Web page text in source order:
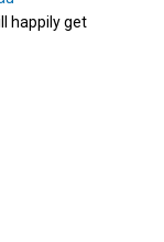
happily get